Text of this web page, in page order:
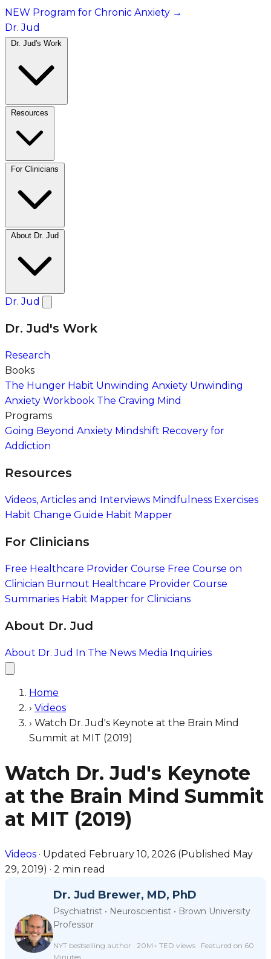
NEW Program for Chronic Anxiety →
Dr. Jud
Dr. Jud
Dr. Jud's Work
Research
Books
The Hunger Habit Unwinding Anxiety Unwinding
Anxiety Workbook The Craving Mind
Programs
Going Beyond Anxiety Mindshift Recovery for
Addiction
Resources
Videos, Articles and Interviews Mindfulness Exercises
Habit Change Guide Habit Mapper
For Clinicians
Free Healthcare Provider Course Free Course on
Clinician Burnout Healthcare Provider Course
Summaries Habit Mapper for Clinicians
About Dr. Jud
About Dr. Jud In The News Media Inquiries
Home
› Videos
› Watch Dr. Jud's Keynote at the Brain Mind
Summit at MIT (2019)
Watch Dr. Jud's Keynote
at the Brain Mind Summit
at MIT (2019)
Videos · Updated February 10, 2026 (Published May
29, 2019) · 2 min read
Dr. Jud Brewer, MD, PhD
Psychiatrist • Neuroscientist • Brown University
Professor
NYT bestselling author · 20M+ TED views · Featured on 60
Minutes